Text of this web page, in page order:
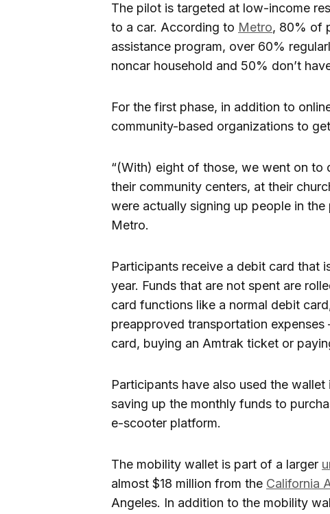
The pilot is targeted at low-income
to a car. According to Metro, 80% of
assistance program, over 60%
noncar household and 50% don’t
For the first phase, in addition to
community-based organizations to
“(With) eight of those, we went on
their community centers, at their
were actually signing up people in
Metro.
Participants receive a debit card that
year. Funds that are not spent are
card functions like a normal debit
preapproved transportation
card, buying an Amtrak ticket or
Participants have also used the
saving up the monthly funds to
e-scooter platform.
The mobility wallet is part of a larger
almost $18 million from the California
Angeles. In addition to the mobility